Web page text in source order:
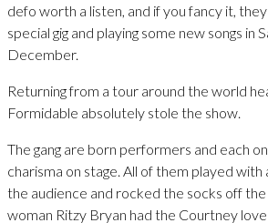
defo worth a listen, and if you fancy it,
special gig and playing some new songs in
December.
Returning from a tour around the world
Formidable absolutely stole the show.
The gang are born performers and each
charisma on stage. All of them played
the audience and rocked the socks off
woman Ritzy Bryan had the Courtney